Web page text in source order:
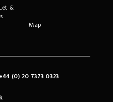
&
Map
+44 (0) 20 7373 0323